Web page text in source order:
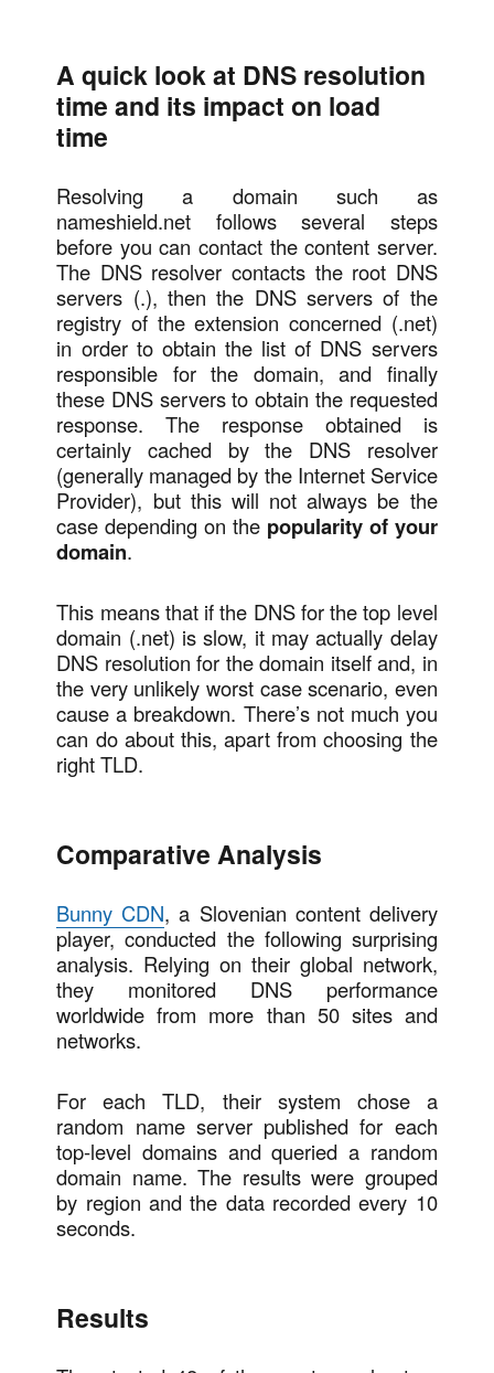
A quick look at DNS resolution
time and its impact on load
time
Resolving a domain such as
nameshield.net follows several steps
before you can contact the content server.
The DNS resolver contacts the root DNS
servers (.), then the DNS servers of the
registry of the extension concerned (.net)
in order to obtain the list of DNS servers
responsible for the domain, and finally
these DNS servers to obtain the requested
response. The response obtained is
certainly cached by the DNS resolver
(generally managed by the Internet Service
Provider), but this will not always be the
case depending on the popularity of your
domain.
This means that if the DNS for the top level
domain (.net) is slow, it may actually delay
DNS resolution for the domain itself and, in
the very unlikely worst case scenario, even
cause a breakdown. There’s not much you
can do about this, apart from choosing the
right TLD.
Comparative Analysis
Bunny CDN, a Slovenian content delivery
player, conducted the following surprising
analysis. Relying on their global network,
they monitored DNS performance
worldwide from more than 50 sites and
networks.
For each TLD, their system chose a
random name server published for each
top-level domains and queried a random
domain name. The results were grouped
by region and the data recorded every 10
seconds.
Results